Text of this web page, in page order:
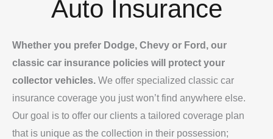
Auto Insurance
Whether you prefer Dodge, Chevy or Ford, our
classic car insurance policies will protect your
collector vehicles. We offer specialized classic car
insurance coverage you just won’t find anywhere else.
Our goal is to offer our clients a tailored coverage plan
that is unique as the collection in their possession;